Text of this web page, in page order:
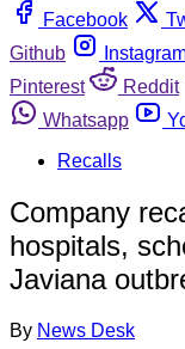
Facebook
Github
Pinterest
Reddit
Whatsapp
Recalls
Company
hospitals,
Javiana
By News Desk